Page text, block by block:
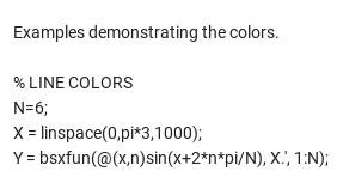
Examples demonstrating the colors.
% LINE COLORS
N=6;
X = linspace(0,pi*3,1000);
Y = bsxfun(@(x,n)sin(x+2*n*pi/N), X.', 1:N);